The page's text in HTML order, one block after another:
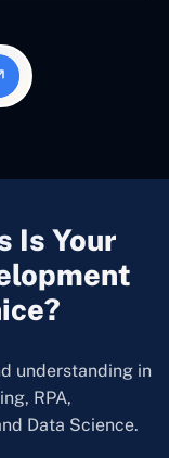
Is Your
understanding in
RPA,
Data Science.